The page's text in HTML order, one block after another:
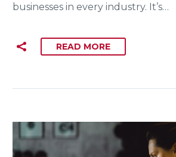
businesses in every industry. It’s…
READ MORE